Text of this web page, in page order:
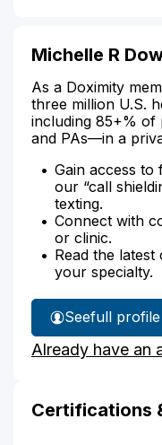
Michelle R
As a Doximity
three million U.S.
including 85+% of
and PAs—in a
Gain access to
our “call
texting.
Connect with
or clinic.
Read the
your specialty.
See
Michelle
Dowd's
full profile
Already have an
Certifications